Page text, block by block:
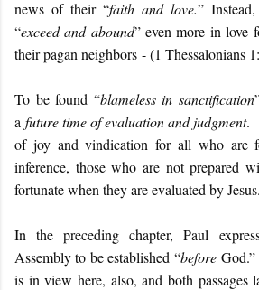
news of their “faith and love.”
“exceed and abound” even more in love
their pagan neighbors - (1 Thessalonians
To be found “blameless in sanctification
afuture time of evaluation and judgment.
of joy and vindication for all who are
inference, those who are not prepared
fortunate when they are evaluated by Jesus.
In the preceding chapter, Paul
Assembly to be established “beforeGod.”
is in view here, also, and both passages